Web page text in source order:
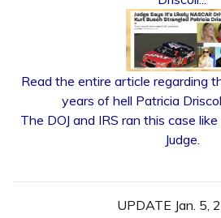
Read the entire article regarding
years of hell Patricia
The DOJ and IRS ran this case like
Judge.
UPDATE Jan. 5,